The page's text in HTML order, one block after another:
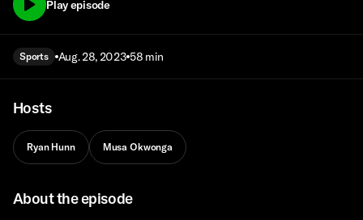
Play episode
Sports Aug. 28, 2023 58 min
Hosts
Ryan Hunn Musa Okwonga
About the episode